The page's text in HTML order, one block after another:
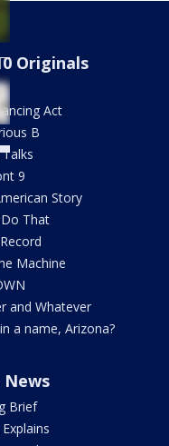
Originals
Act
B
9
Story
That
Machine
and Whatever
a name, Arizona?
News
Brief